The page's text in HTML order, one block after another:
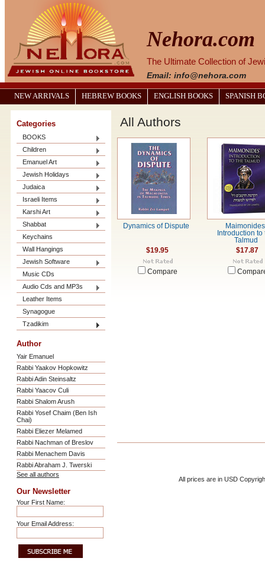
Nehora.com
The Ultimate Collection of
Email: info@nehora.com
NEW ARRIVALS HEBREW BOOKS ENGLISH BOOKS SPANISH
Categories
BOOKS
Children
Emanuel Art
Jewish Holidays
Judaica
Israeli Items
Karshi Art
Shabbat
Keychains
Wall Hangings
Jewish Software
Music CDs
Audio Cds and MP3s
Leather Items
Synagogue
Tzadikim
Author
Yair Emanuel
Rabbi Yaakov Hopkowitz
Rabbi Adin Steinsaltz
Rabbi Yaacov Culi
Rabbi Shalom Arush
Rabbi Yosef Chaim (Ben Ish
Chai)
Rabbi Eliezer Melamed
Rabbi Nachman of Breslov
Rabbi Menachem Davis
Rabbi Abraham J. Twerski
See all authors
Our Newsletter
Your First Name:
Your Email Address:
All Authors
Dynamics of Dispute
$19.95
Compare
Introduction to
Talmud
$17.87
All prices are in USD